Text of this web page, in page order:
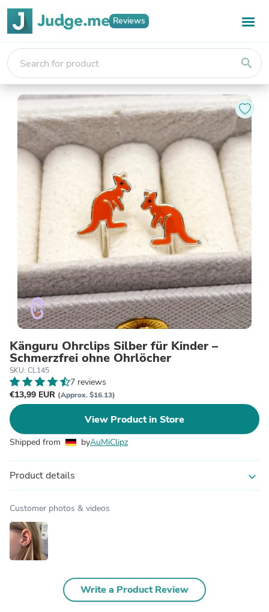
Reviews
search
Känguru Ohrclips Silber für Kinder –
Schmerzfrei ohne Ohrlöcher
SKU: CL145
7 reviews
€13,99 EUR (Approx. $16.13)
View Product in Store
Shipped from byAuMiClipz
Product details expand_more
Customer photos & videos
Write a Product Review